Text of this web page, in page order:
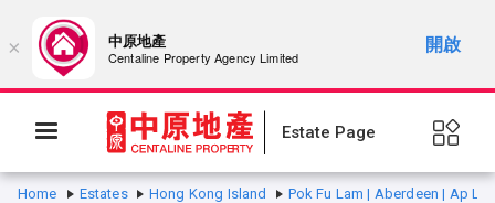
Estate Page
Home Estates Hong Kong Island Pok Fu Lam | Aberdeen | Ap Lei
× 中原地產
Centaline Property Agency Limited
開啟